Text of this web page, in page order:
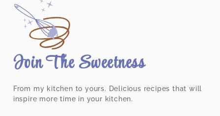
Join The Sweetness
From my kitchen to yours. Delicious recipes that will
inspire more time in your kitchen.